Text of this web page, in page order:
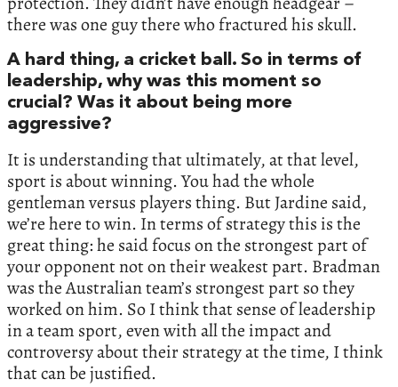
there was one guy there who fractured his skull.
A hard thing, a cricket ball. So in terms of
leadership, why was this moment so
crucial? Was it about being more
aggressive?
It is understanding that ultimately, at that level,
sport is about winning. You had the whole
gentleman versus players thing. But Jardine said,
we’re here to win. In terms of strategy this is the
great thing: he said focus on the strongest part of
your opponent not on their weakest part. Bradman
was the Australian team’s strongest part so they
worked on him. So I think that sense of leadership
in a team sport, even with all the impact and
controversy about their strategy at the time, I think
that can be justified.